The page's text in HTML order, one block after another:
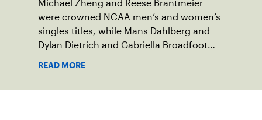
Michael Zheng and Reese Brantmeier
were crowned NCAA men’s and women’s
singles titles, while Mans Dahlberg and
Dylan Dietrich and Gabriella Broadfoot
READ MORE